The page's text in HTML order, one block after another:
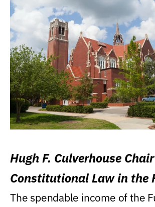
Hugh F. Culverhouse
Constitutional Law in the
Levin College of Law
The spendable income of the